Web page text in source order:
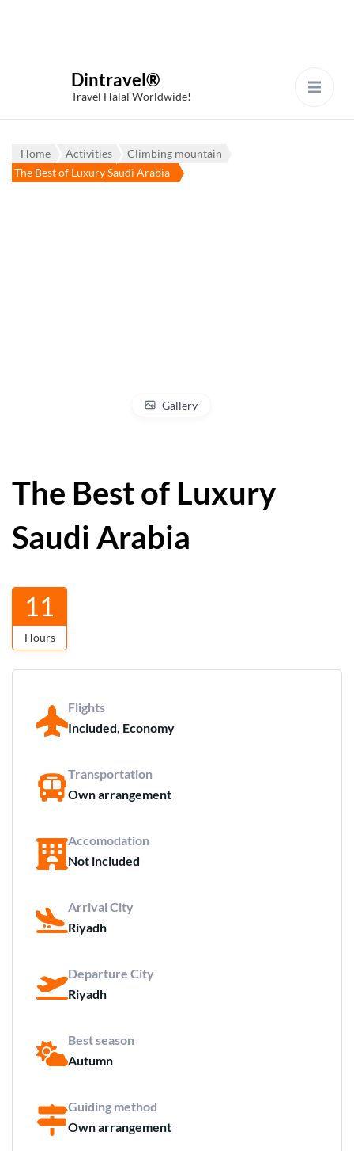
Dintravel®
Travel Halal Worldwide!
Home Activities
Climbing mountain
The Best of Luxury Saudi Arabia
Gallery
The Best of Luxury
Saudi Arabia
11
Hours
Flights
Included, Economy
Transportation
Own arrangement
Accomodation
Not included
Arrival City
Riyadh
Departure City
Riyadh
Best season
Autumn
Guiding method
Own arrangement